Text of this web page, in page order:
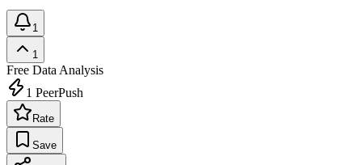
1
1
Free Data Analysis
1 PeerPush
Rate
Save